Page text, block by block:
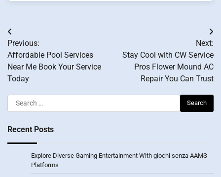
Post
navigation
Previous:
Affordable Pool Services
Near Me Book Your Service
Today
Next:
Stay Cool with CW Service
Pros Flower Mound AC
Repair You Can Trust
Search
for:
Recent Posts
Explore Diverse Gaming Entertainment With giochi senza AAMS
Platforms